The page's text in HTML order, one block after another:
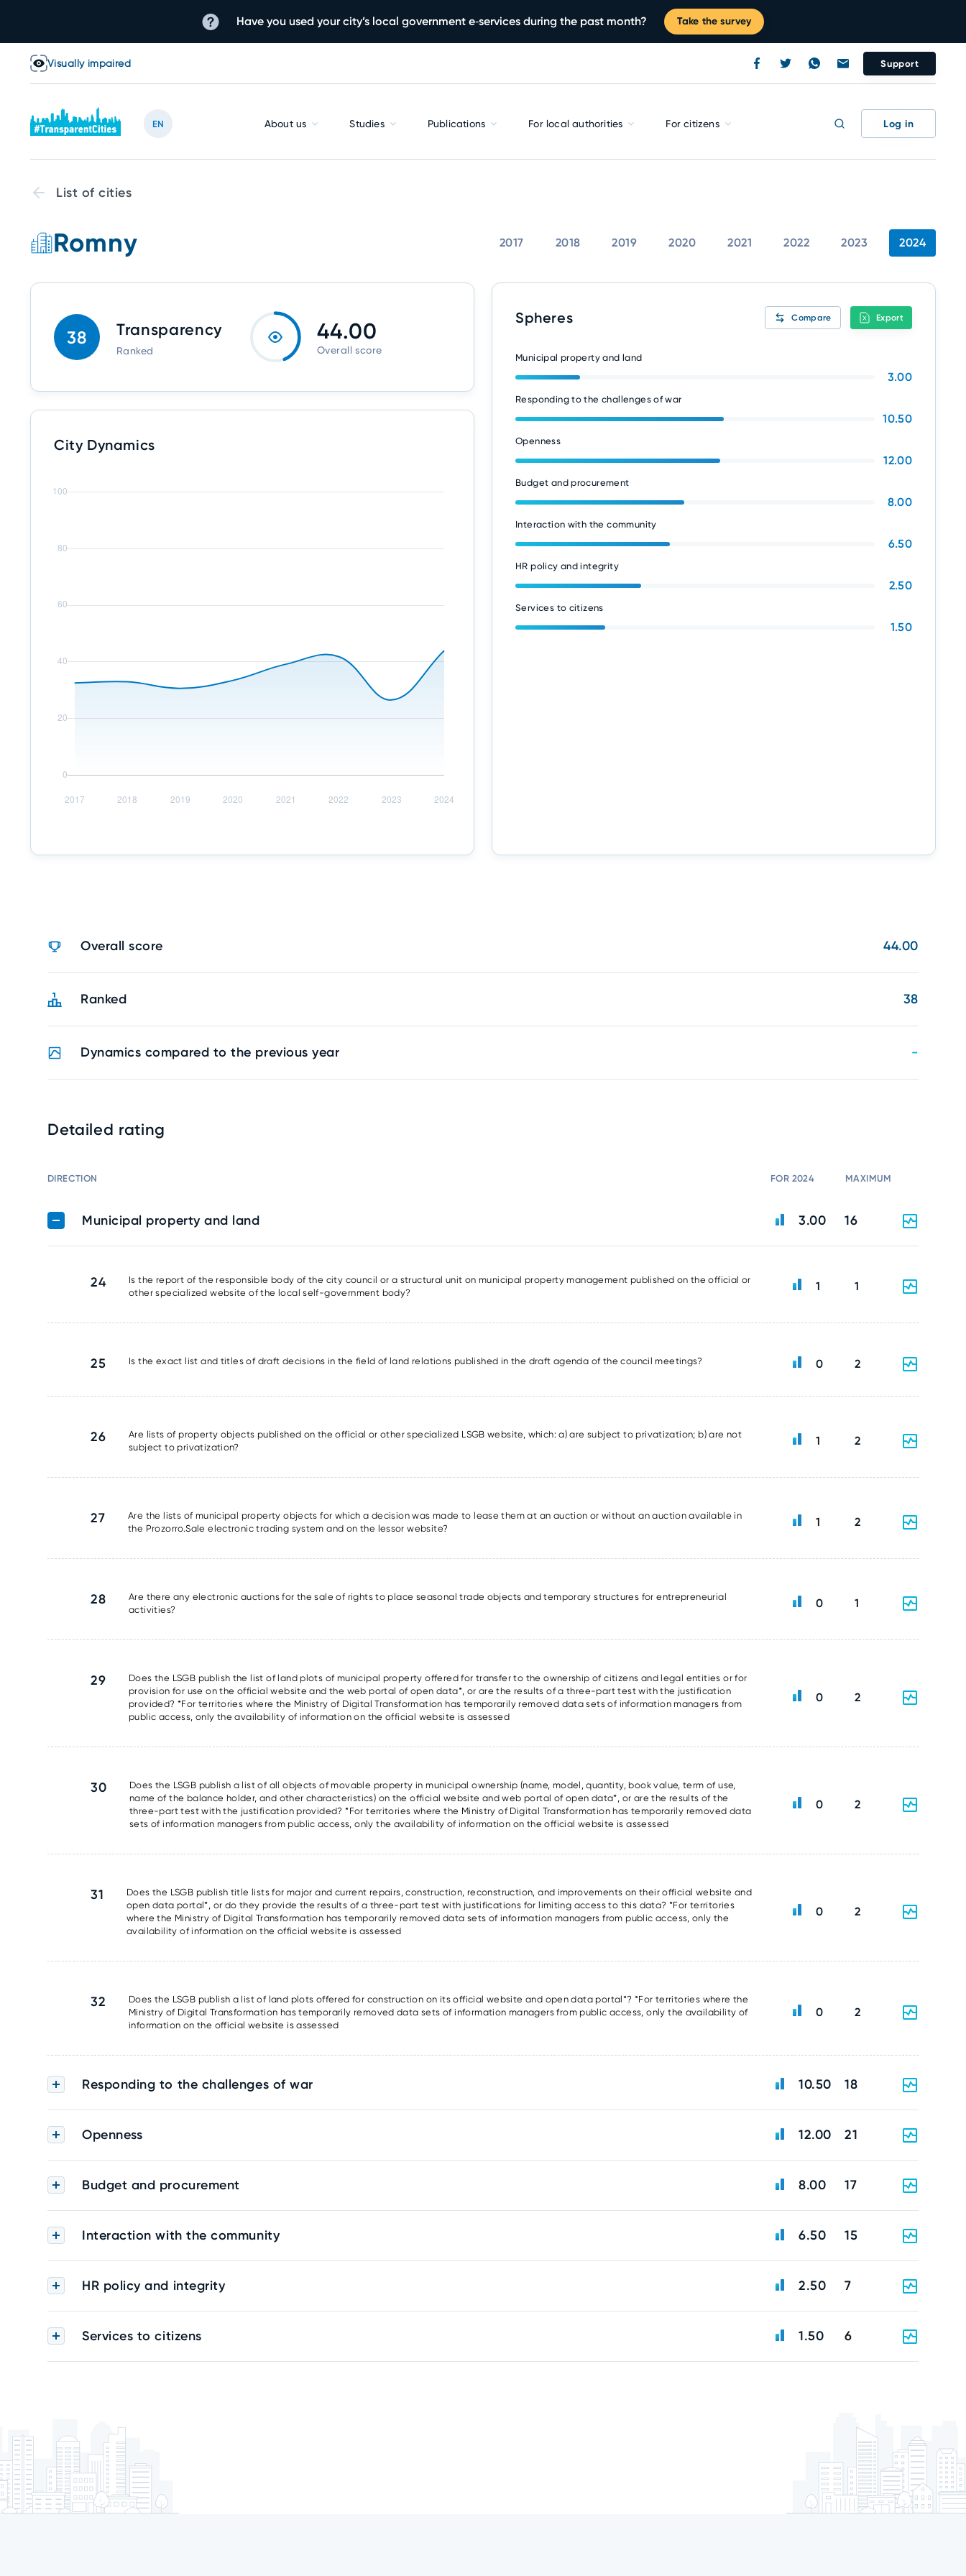
Have you used your city’s local government e‑services during the past month? Take the survey
Visually impaired Support
EN About us Studies Publications For local authorities For citizens Log in
List of cities
Romny 2017 2018 2019 2020 2021 2022 2023 2024
38 Transparency
Ranked
44.00
Overall score
City Dynamics
Spheres Compare Export
Municipal property and land
3.00
Responding to the challenges of war
10.50
Openness
12.00
Budget and procurement
8.00
Interaction with the community
6.50
HR policy and integrity
2.50
Services to citizens
1.50
Overall score 44.00
Ranked 38
Dynamics compared to the previous year -
Detailed rating
DIRECTION FOR 2024 MAXIMUM
Municipal property and land 3.00 16
24
Is the report of the responsible body of the city council or a structural unit on municipal property management published on the official or
other specialized website of the local self-government body?
1 1
25 Is the exact list and titles of draft decisions in the field of land relations published in the draft agenda of the council meetings? 0 2
26
Are lists of property objects published on the official or other specialized LSGB website, which: a) are subject to privatization; b) are not
subject to privatization?
1 2
27
Are the lists of municipal property objects for which a decision was made to lease them at an auction or without an auction available in
the Prozorro.Sale electronic trading system and on the lessor website?
1 2
28
Are there any electronic auctions for the sale of rights to place seasonal trade objects and temporary structures for entrepreneurial
activities?
0 1
29
Does the LSGB publish the list of land plots of municipal property offered for transfer to the ownership of citizens and legal entities or for
provision for use on the official website and the web portal of open data*, or are the results of a three-part test with the justification
provided? *For territories where the Ministry of Digital Transformation has temporarily removed data sets of information managers from
public access, only the availability of information on the official website is assessed
0 2
30
Does the LSGB publish a list of all objects of movable property in municipal ownership (name, model, quantity, book value, term of use,
name of the balance holder, and other characteristics) on the official website and web portal of open data*, or are the results of the
three-part test with the justification provided? *For territories where the Ministry of Digital Transformation has temporarily removed data
sets of information managers from public access, only the availability of information on the official website is assessed
0 2
31
Does the LSGB publish title lists for major and current repairs, construction, reconstruction, and improvements on their official website and
open data portal*, or do they provide the results of a three-part test with justifications for limiting access to this data? *For territories
where the Ministry of Digital Transformation has temporarily removed data sets of information managers from public access, only the
availability of information on the official website is assessed
0 2
32
Does the LSGB publish a list of land plots offered for construction on its official website and open data portal*? *For territories where the
Ministry of Digital Transformation has temporarily removed data sets of information managers from public access, only the availability of
information on the official website is assessed
0 2
Responding to the challenges of war 10.50 18
Openness 12.00 21
Budget and procurement 8.00 17
Interaction with the community 6.50 15
HR policy and integrity 2.50 7
Services to citizens 1.50 6